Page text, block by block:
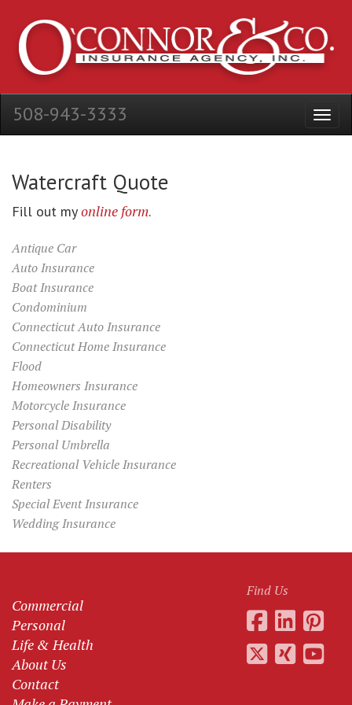
508-943-3333
Watercraft Quote
Fill out myonline form.
Antique Car
Auto Insurance
Boat Insurance
Condominium
Connecticut Auto Insurance
Connecticut Home Insurance
Flood
Homeowners Insurance
Motorcycle Insurance
Personal Disability
Personal Umbrella
Recreational Vehicle Insurance
Renters
Special Event Insurance
Wedding Insurance
Commercial
Personal
Life & Health
About Us
Contact
Find Us